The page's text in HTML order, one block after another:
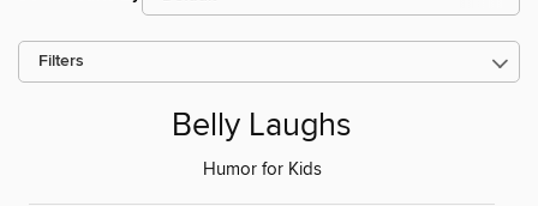
Filters
Belly Laughs
Humor for Kids